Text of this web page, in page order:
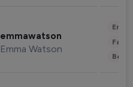
emmawatson
Emma Watson